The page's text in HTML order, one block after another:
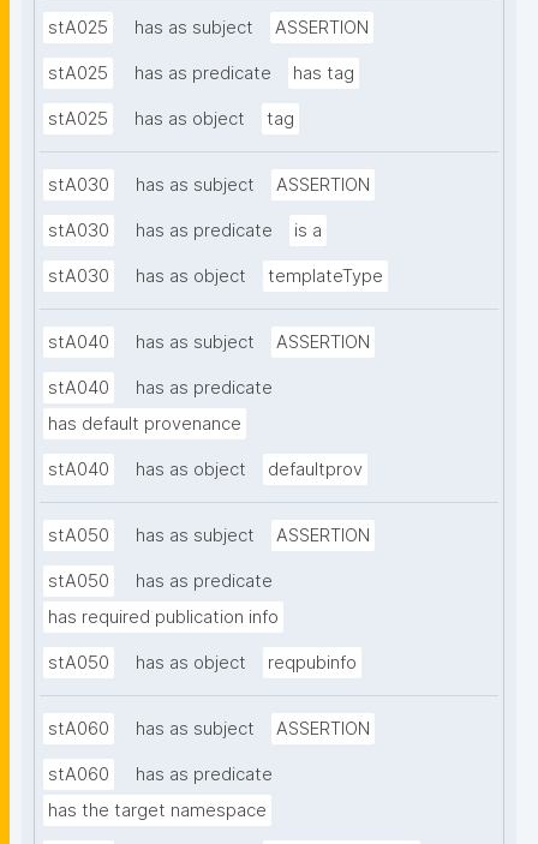
stA025 has as subject ASSERTION
stA025 has as predicate has tag
stA025 has as object tag
stA030 has as subject ASSERTION
stA030 has as predicate is a
stA030 has as object templateType
stA040 has as subject ASSERTION
stA040
has as predicate
has default provenance
stA040 has as object defaultprov
stA050 has as subject ASSERTION
stA050
has as predicate
has required publication info
stA050 has as object reqpubinfo
stA060 has as subject ASSERTION
stA060
has as predicate
has the target namespace